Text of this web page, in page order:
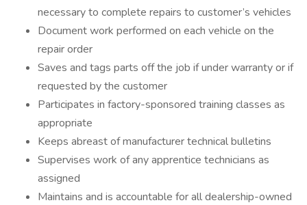
necessary to complete repairs to customer’s vehicles
Document work performed on each vehicle on the
repair order
Saves and tags parts off the job if under warranty or if
requested by the customer
Participates in factory-sponsored training classes as
appropriate
Keeps abreast of manufacturer technical bulletins
Supervises work of any apprentice technicians as
assigned
Maintains and is accountable for all dealership-owned